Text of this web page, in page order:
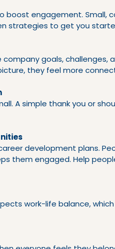
boost engagement. Small,
strategies to get you
goals, challenges,
they feel more
A simple thank you or
development plans.
them engaged. Help
work-life balance,